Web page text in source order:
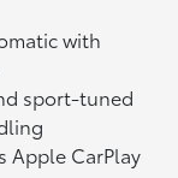
with
sport-tuned
Apple CarPlay